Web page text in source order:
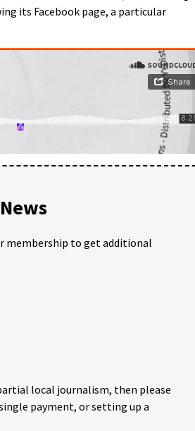
its Facebook page, a particular
membership to get additional
local journalism, then please
payment, or setting up a